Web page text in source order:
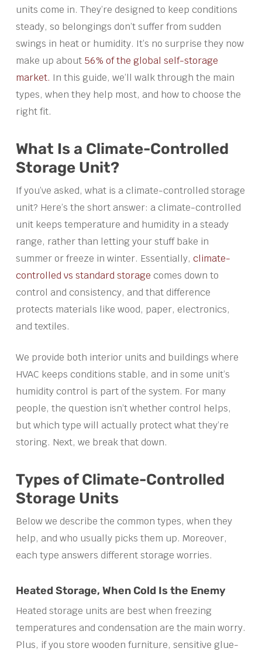
units come in. They’re designed to keep conditions
steady, so belongings don’t suffer from sudden
swings in heat or humidity. It’s no surprise they now
make up about 56% of the global self-storage
market. In this guide, we’ll walk through the main
types, when they help most, and how to choose the
right fit.
What Is a Climate-Controlled
Storage Unit?
If you’ve asked, what is a climate-controlled storage
unit? Here’s the short answer: a climate-controlled
unit keeps temperature and humidity in a steady
range, rather than letting your stuff bake in
summer or freeze in winter. Essentially, climate-
controlled vs standard storage comes down to
control and consistency, and that difference
protects materials like wood, paper, electronics,
and textiles.
We provide both interior units and buildings where
HVAC keeps conditions stable, and in some unit’s
humidity control is part of the system. For many
people, the question isn’t whether control helps,
but which type will actually protect what they’re
storing. Next, we break that down.
Types of Climate-Controlled
Storage Units
Below we describe the common types, when they
help, and who usually picks them up. Moreover,
each type answers different storage worries.
Heated Storage, When Cold Is the Enemy
Heated storage units are best when freezing
temperatures and condensation are the main worry.
Plus, if you store wooden furniture, sensitive glue-